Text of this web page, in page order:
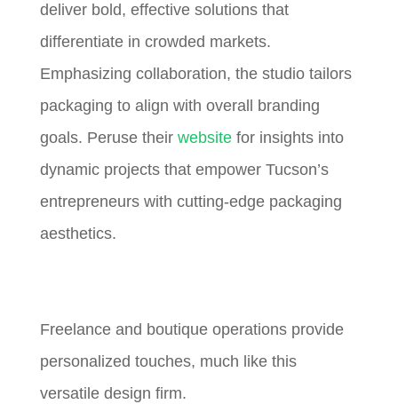
deliver bold, effective solutions that
differentiate in crowded markets.
Emphasizing collaboration, the studio tailors
packaging to align with overall branding
goals. Peruse their websitefor insights into
dynamic projects that empower Tucson’s
entrepreneurs with cutting-edge packaging
aesthetics.
Freelance and boutique operations provide
personalized touches, much like this
versatile design firm.